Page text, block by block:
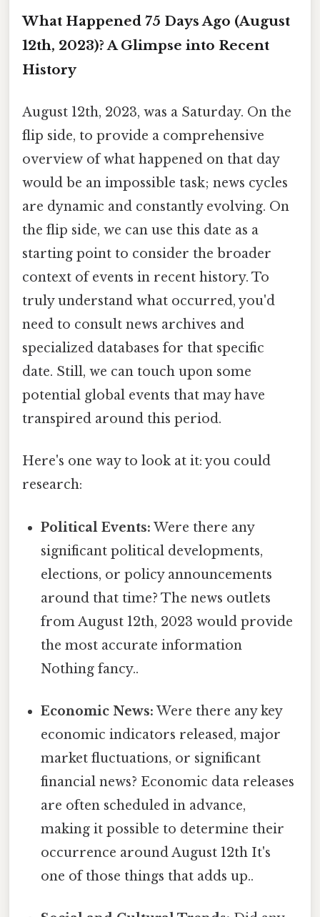
What Happened 75 Days Ago (August
12th, 2023)? A Glimpse into Recent
History
August 12th, 2023, was a Saturday. On the
flip side, to provide a comprehensive
overview of what happened on that day
would be an impossible task; news cycles
are dynamic and constantly evolving. On
the flip side, we can use this date as a
starting point to consider the broader
context of events in recent history. To
truly understand what occurred, you'd
need to consult news archives and
specialized databases for that specific
date. Still, we can touch upon some
potential global events that may have
transpired around this period.
Here's one way to look at it: you could
research:
Political Events: Were there any
significant political developments,
elections, or policy announcements
around that time? The news outlets
from August 12th, 2023 would provide
the most accurate information
Nothing fancy..
Economic News: Were there any key
economic indicators released, major
market fluctuations, or significant
financial news? Economic data releases
are often scheduled in advance,
making it possible to determine their
occurrence around August 12th It's
one of those things that adds up..